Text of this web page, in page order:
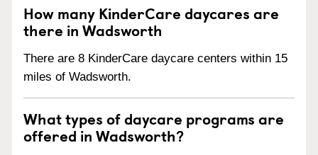
How many KinderCare daycares are
there in Wadsworth
There are 8 KinderCare daycare centers within 15
miles of Wadsworth.
What types of daycare programs are
offered in Wadsworth?